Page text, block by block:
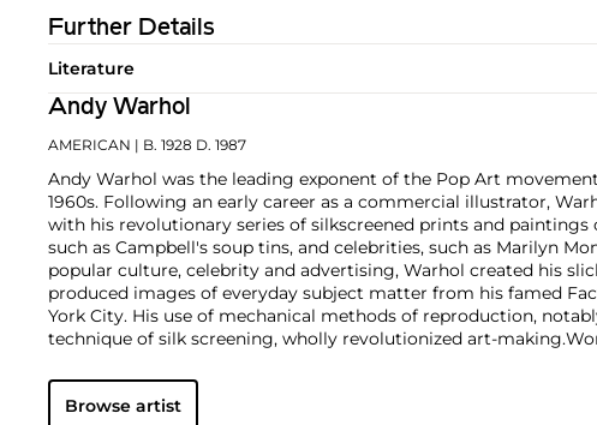
Further Details
Literature
Andy Warhol
AMERICAN | B. 1928 D. 1987
Andy Warhol was the leading exponent of the Pop Art
1960s. Following an early career as a commercial illustrator,
with his revolutionary series of silkscreened prints and paintings
such as Campbell's soup tins, and celebrities, such as Marilyn
popular culture, celebrity and advertising, Warhol created his
produced images of everyday subject matter from his famed
York City. His use of mechanical methods of reproduction,
technique of silk screening, wholly revolutionized art-making.
to managing the experimental rock band The Velvet
Interviewmagazine. A central figure in the New York art scene
Browse artist